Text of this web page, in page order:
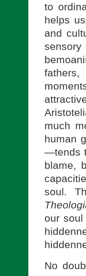
to
helps
and
much
human
—tends
blame,
soul.
our
No